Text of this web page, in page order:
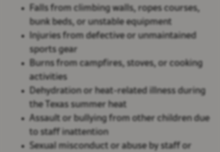
Falls from climbing walls, ropes courses,
bunk beds, or unstable equipment
Injuries from defective or unmaintained
sports gear
Burns from campfires, stoves, or cooking
activities
Dehydration or heat-related illness during
the Texas summer heat
Assault or bullying from other children due
to staff inattention
Sexual misconduct or abuse by staff or